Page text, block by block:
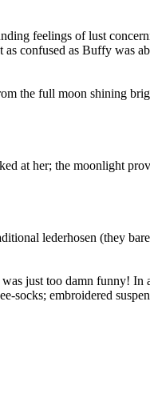
feelings of lust
confused as Buffy was
the full moon shining
at her; the moonlight
lederhosen (they
just too damn funny! In
socks; embroidered